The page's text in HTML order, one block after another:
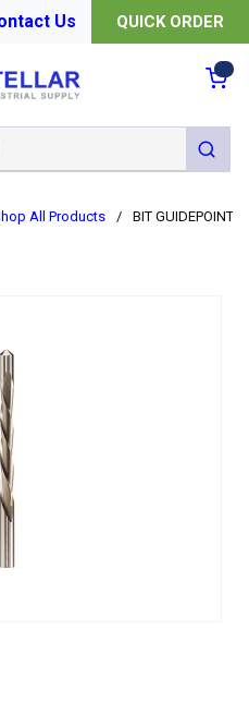
Us QUICK ORDER
submit
All Products / BIT GUIDEPOINT